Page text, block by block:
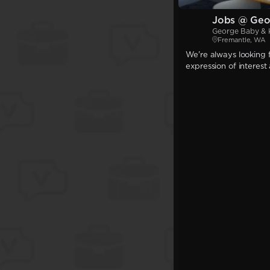
Jobs @
George Baby &
Fremantle, WA
We're always
expression of